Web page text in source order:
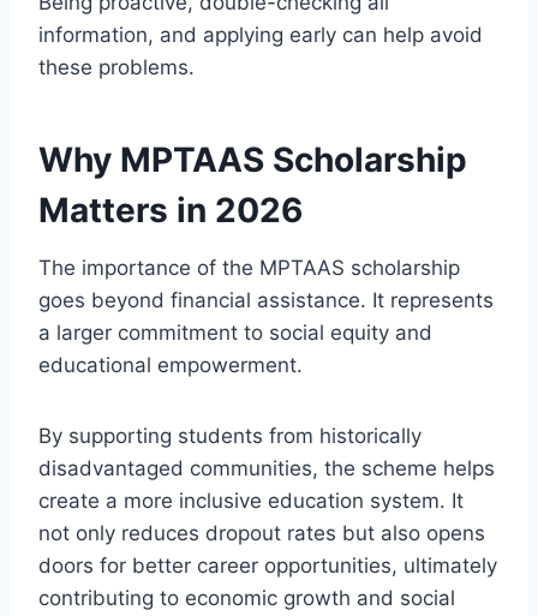
information, and applying early can help avoid
these problems.
Why MPTAAS Scholarship
Matters in 2026
The importance of the MPTAAS scholarship
goes beyond financial assistance. It represents
a larger commitment to social equity and
educational empowerment.
By supporting students from historically
disadvantaged communities, the scheme helps
create a more inclusive education system. It
not only reduces dropout rates but also opens
doors for better career opportunities, ultimately
contributing to economic growth and social